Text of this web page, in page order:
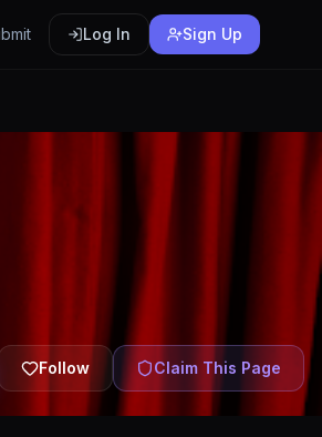
Log In Sign Up
Follow Claim This Page